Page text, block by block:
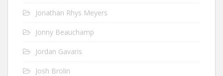
Jonathan Rhys Meyers
Jonny Beauchamp
Jordan Gavaris
Josh Brolin